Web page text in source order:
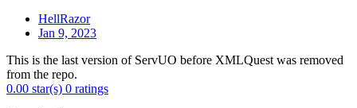
HellRazor
Jan 9, 2023
This is the last version of ServUO before XMLQuest was removed
from the repo.
0.00 star(s) 0 ratings